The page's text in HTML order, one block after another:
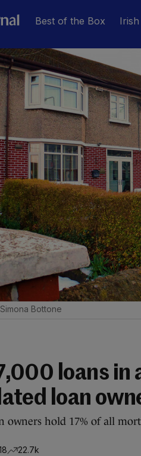
Best of the Box
Bottone
loans in
loan
owners hold 17% of all
22.7k